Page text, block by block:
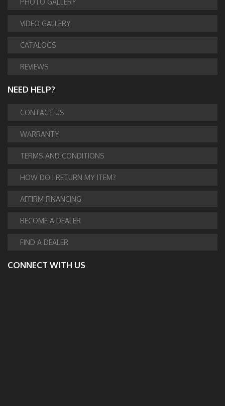
PHOTO GALLERY
VIDEO GALLERY
CATALOGS
REVIEWS
NEED HELP?
CONTACT US
WARRANTY
TERMS AND CONDITIONS
HOW DO I RETURN MY ITEM?
AFFIRM FINANCING
BECOME A DEALER
FIND A DEALER
CONNECT WITH US